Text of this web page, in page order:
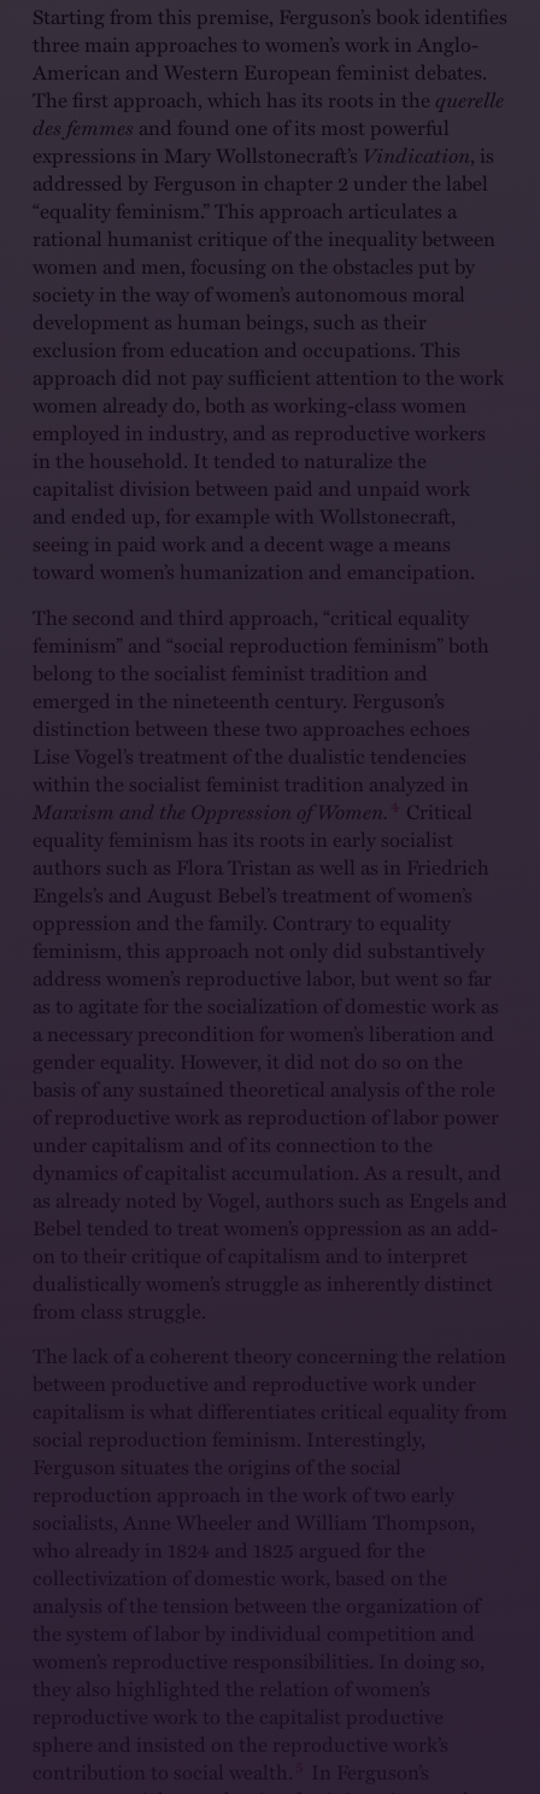
Starting from this premise, Ferguson’s book identifies
three main approaches to women’s work in Anglo-
American and Western European feminist debates.
The first approach, which has its roots in the querelle
des femmes and found one of its most powerful
expressions in Mary Wollstonecraft’s Vindication, is
addressed by Ferguson in chapter 2 under the label
“equality feminism.” This approach articulates a
rational humanist critique of the inequality between
women and men, focusing on the obstacles put by
society in the way of women’s autonomous moral
development as human beings, such as their
exclusion from education and occupations. This
approach did not pay sufficient attention to the work
women already do, both as working-class women
employed in industry, and as reproductive workers
in the household. It tended to naturalize the
capitalist division between paid and unpaid work
and ended up, for example with Wollstonecraft,
seeing in paid work and a decent wage a means
toward women’s humanization and emancipation.
The second and third approach, “critical equality
feminism” and “social reproduction feminism” both
belong to the socialist feminist tradition and
emerged in the nineteenth century. Ferguson’s
distinction between these two approaches echoes
Lise Vogel’s treatment of the dualistic tendencies
within the socialist feminist tradition analyzed in
Marxism and the Oppression of Women.
Critical
equality feminism has its roots in early socialist
authors such as Flora Tristan as well as in Friedrich
Engels’s and August Bebel’s treatment of women’s
oppression and the family. Contrary to equality
feminism, this approach not only did substantively
address women’s reproductive labor, but went so far
as to agitate for the socialization of domestic work as
a necessary precondition for women’s liberation and
gender equality. However, it did not do so on the
basis of any sustained theoretical analysis of the role
of reproductive work as reproduction of labor power
under capitalism and of its connection to the
dynamics of capitalist accumulation. As a result, and
as already noted by Vogel, authors such as Engels and
Bebel tended to treat women’s oppression as an add-
on to their critique of capitalism and to interpret
dualistically women’s struggle as inherently distinct
from class struggle.
The lack of a coherent theory concerning the relation
between productive and reproductive work under
capitalism is what differentiates critical equality from
social reproduction feminism. Interestingly,
Ferguson situates the origins of the social
reproduction approach in the work of two early
socialists, Anne Wheeler and William Thompson,
who already in 1824 and 1825 argued for the
collectivization of domestic work, based on the
analysis of the tension between the organization of
the system of labor by individual competition and
women’s reproductive responsibilities. In doing so,